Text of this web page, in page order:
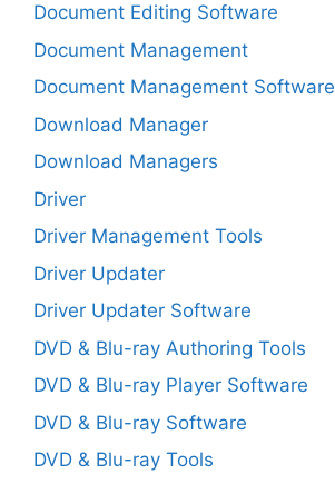
Document Editing Software
Document Management
Document Management Software
Download Manager
Download Managers
Driver
Driver Management Tools
Driver Updater
Driver Updater Software
DVD & Blu-ray Authoring Tools
DVD & Blu-ray Player Software
DVD & Blu-ray Software
DVD & Blu-ray Tools